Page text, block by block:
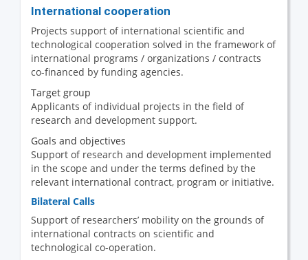
International cooperation
Projects support of international scientific and
technological cooperation solved in the framework of
international programs / organizations / contracts
co-financed by funding agencies.
Target group
Applicants of individual projects in the field of
research and development support.
Goals and objectives
Support of research and development implemented
in the scope and under the terms defined by the
relevant international contract, program or initiative.
Bilateral Calls
Support of researchers’ mobility on the grounds of
international contracts on scientific and
technological co-operation.